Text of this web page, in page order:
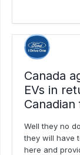
Canada
EVs in
Well they no
they will have
here and